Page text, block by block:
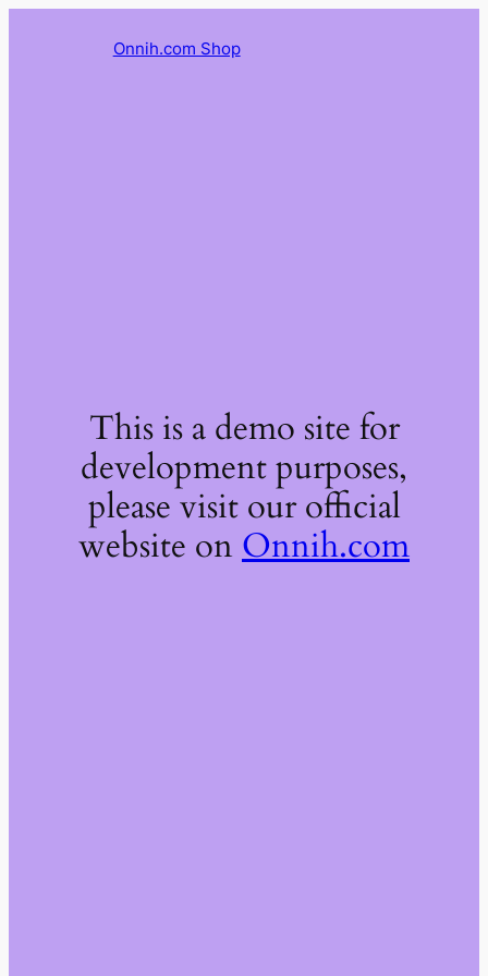
Onnih.com Shop
This is a demo site for
development purposes,
please visit our official
website on Onnih.com